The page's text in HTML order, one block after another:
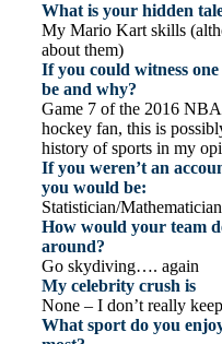
What is your hidden
My Mario Kart skills
about them)
If you could witness
be and why?
Game 7 of the 2016
hockey fan, this is
history of sports in my
If you weren’t an
you would be:
Statistician/Mathematician
How would your team
around?
Go skydiving…. again
My celebrity crush is
None – I don’t really
What sport do you